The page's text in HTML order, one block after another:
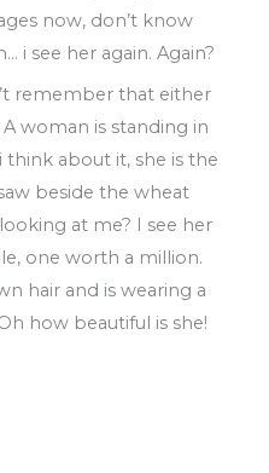
now, don’t know
… i see her again. Again?
remember that either
A woman is standing in
think about it, she is the
beside the wheat
looking at me? I see her
, one worth a million.
hair and is wearing a
how beautiful is she!